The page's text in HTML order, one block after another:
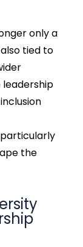
only a
tied to
the